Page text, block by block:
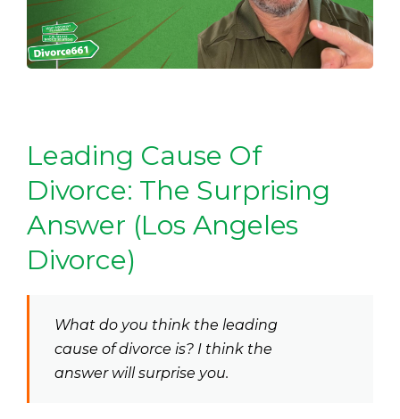
Leading Cause Of
Divorce: The Surprising
Answer (Los Angeles
Divorce)
What do you think the leading
cause of divorce is? I think the
answer will surprise you.